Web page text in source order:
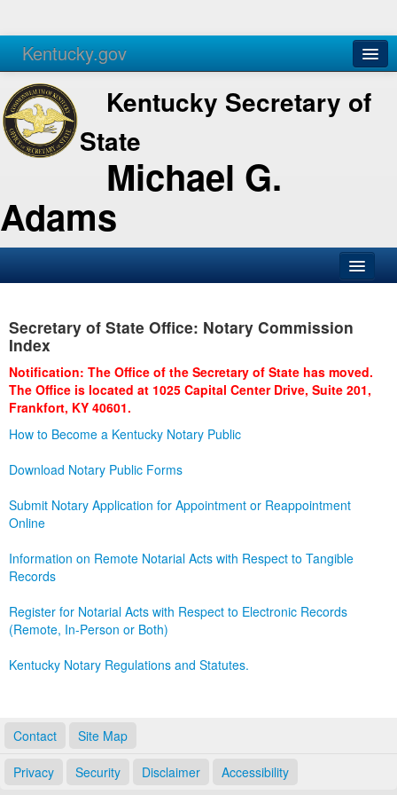
Kentucky.gov
Agencies Services
Kentucky Secretary of
State
Michael G.
Adams
Business
Administration
Secretary of State Office: Notary Commission
Index
Notification: The Office of the Secretary of State has moved.
The Office is located at 1025 Capital Center Drive, Suite 201,
Frankfort, KY 40601.
How to Become a Kentucky Notary Public
Download Notary Public Forms
Submit Notary Application for Appointment or Reappointment
Online
Information on Remote Notarial Acts with Respect to Tangible
Records
Register for Notarial Acts with Respect to Electronic Records
(Remote, In-Person or Both)
Kentucky Notary Regulations and Statutes.
Contact Site Map
Privacy Security Disclaimer Accessibility